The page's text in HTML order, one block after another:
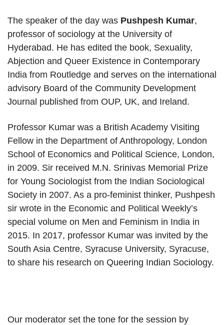
The speaker of the day was Pushpesh Kumar,
professor of sociology at the University of
Hyderabad. He has edited the book, Sexuality,
Abjection and Queer Existence in Contemporary
India from Routledge and serves on the international
advisory Board of the Community Development
Journal published from OUP, UK, and Ireland.
Professor Kumar was a British Academy Visiting
Fellow in the Department of Anthropology, London
School of Economics and Political Science, London,
in 2009. Sir received M.N. Srinivas Memorial Prize
for Young Sociologist from the Indian Sociological
Society in 2007. As a pro-feminist thinker, Pushpesh
sir wrote in the Economic and Political Weekly’s
special volume on Men and Feminism in India in
2015. In 2017, professor Kumar was invited by the
South Asia Centre, Syracuse University, Syracuse,
to share his research on Queering Indian Sociology.
Our moderator set the tone for the session by